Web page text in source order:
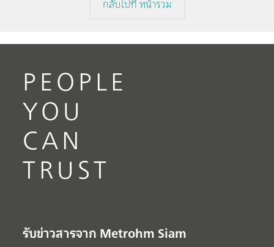
กลับไปที่ หน้ารวม
PEOPLE
YOU
CAN
TRUST
รับข่าวสารจาก Metrohm Siam